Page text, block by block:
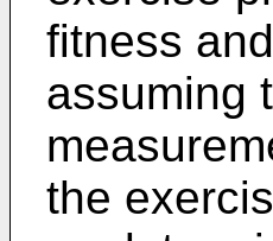
fitness
assuming
the